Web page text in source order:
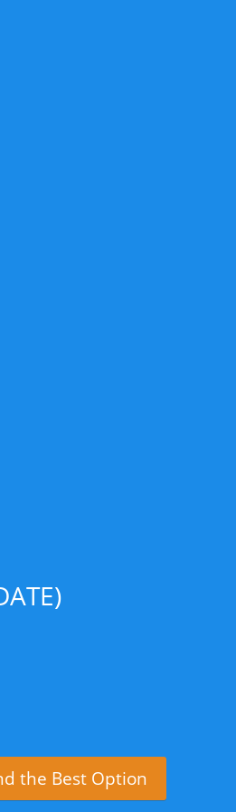
the Best Option